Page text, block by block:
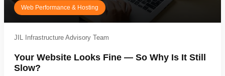
Web Performance & Hosting
JIL Infrastructure Advisory Team
Your Website Looks Fine — So Why Is It Still
Slow?